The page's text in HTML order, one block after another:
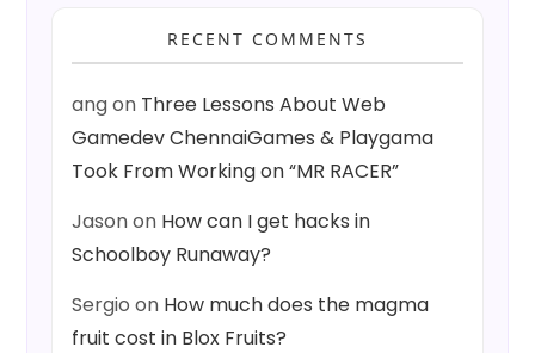
RECENT COMMENTS
angon Three Lessons About Web
Gamedev ChennaiGames & Playgama
Took From Working on “MR RACER”
Jasonon How can I get hacks in
Schoolboy Runaway?
Sergio on How much does the magma
fruit cost in Blox Fruits?